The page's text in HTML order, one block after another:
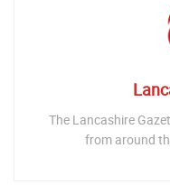
The Lancashire
from around